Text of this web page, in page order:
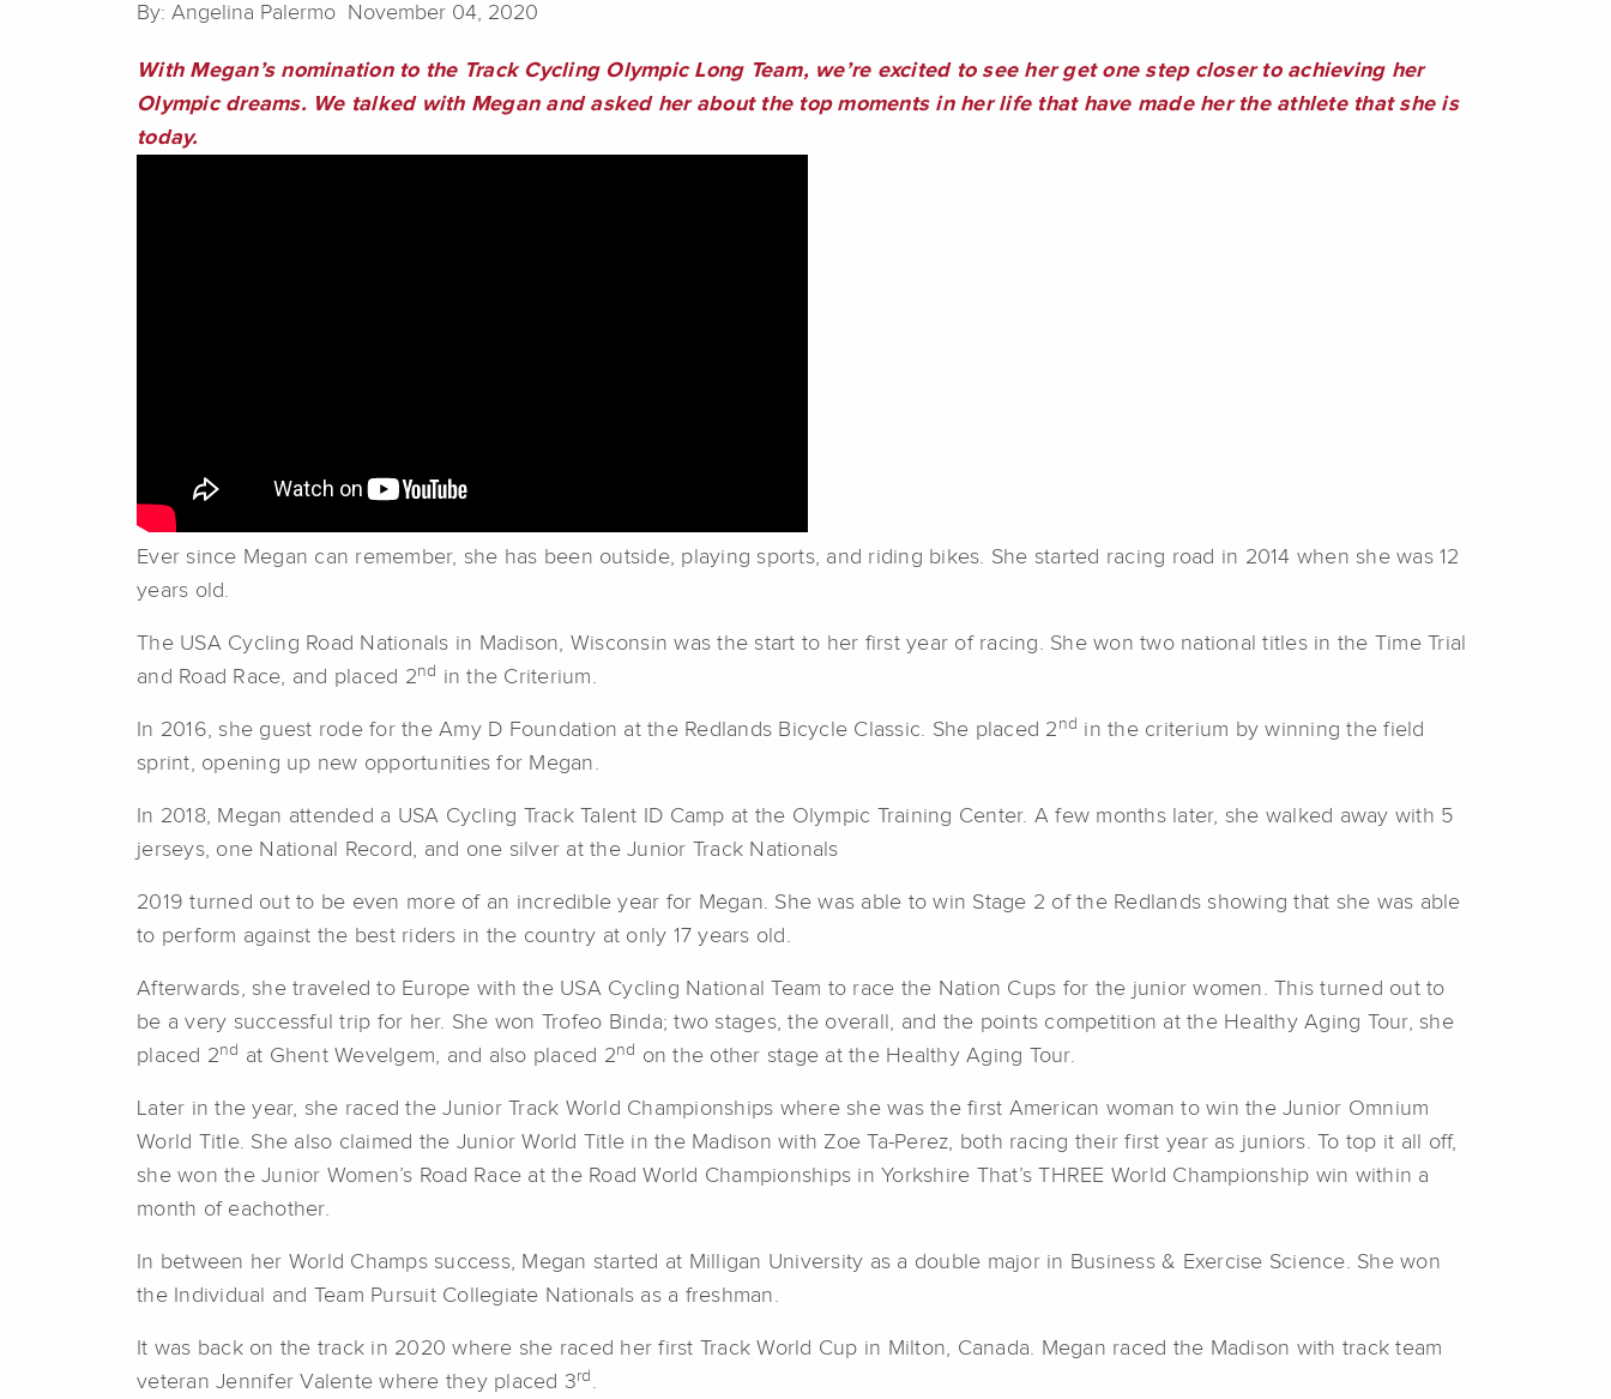
By: Angelina Palermo November 04, 2020
With Megan’s nomination to the Track Cycling Olympic Long Team, we’re excited to see her get one step closer to achieving her
Olympic dreams. We talked with Megan and asked her about the top moments in her life that have made her the athlete that she is
today.
Ever since Megan can remember, she has been outside, playing sports, and riding bikes. She started racing road in 2014 when she was 12
years old.
The USA Cycling Road Nationals in Madison, Wisconsin was the start to her first year of racing. She won two national titles in the Time Trial
and Road Race, and placed 2nd in the Criterium.
In 2016, she guest rode for the Amy D Foundation at the Redlands Bicycle Classic. She placed 2 nd in the criterium by winning the field
sprint, opening up new opportunities for Megan.
In 2018, Megan attended a USA Cycling Track Talent ID Camp at the Olympic Training Center. A few months later, she walked away with 5
jerseys, one National Record, and one silver at the Junior Track Nationals
2019 turned out to be even more of an incredible year for Megan. She was able to win Stage 2 of the Redlands showing that she was able
to perform against the best riders in the country at only 17 years old.
Afterwards, she traveled to Europe with the USA Cycling National Team to race the Nation Cups for the junior women. This turned out to
be a very successful trip for her. She won Trofeo Binda; two stages, the overall, and the points competition at the Healthy Aging Tour, she
placed 2nd at Ghent Wevelgem, and also placed 2nd on the other stage at the Healthy Aging Tour.
Later in the year, she raced the Junior Track World Championships where she was the first American woman to win the Junior Omnium
World Title. She also claimed the Junior World Title in the Madison with Zoe Ta-Perez, both racing their first year as juniors. To top it all off,
she won the Junior Women’s Road Race at the Road World Championships in Yorkshire That’s THREE World Championship win within a
month of eachother.
In between her World Champs success, Megan started at Milligan University as a double major in Business & Exercise Science. She won
the Individual and Team Pursuit Collegiate Nationals as a freshman.
It was back on the track in 2020 where she raced her first Track World Cup in Milton, Canada. Megan raced the Madison with track team
veteran Jennifer Valente where they placed 3rd .